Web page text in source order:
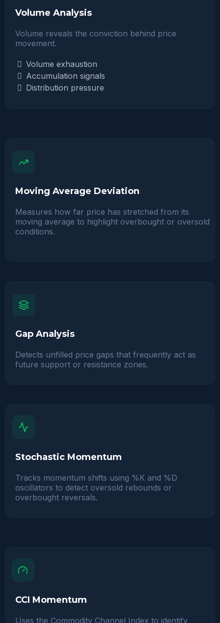
Volume Analysis
Volume reveals the conviction behind price
movement.
Volume exhaustion
Accumulation signals
Distribution pressure
Moving Average Deviation
Measures how far price has stretched from its
moving average to highlight overbought or oversold
conditions.
Gap Analysis
Detects unfilled price gaps that frequently act as
future support or resistance zones.
Stochastic Momentum
Tracks momentum shifts using %K and %D
oscillators to detect oversold rebounds or
overbought reversals.
CCI Momentum
Uses the Commodity Channel Index to identify